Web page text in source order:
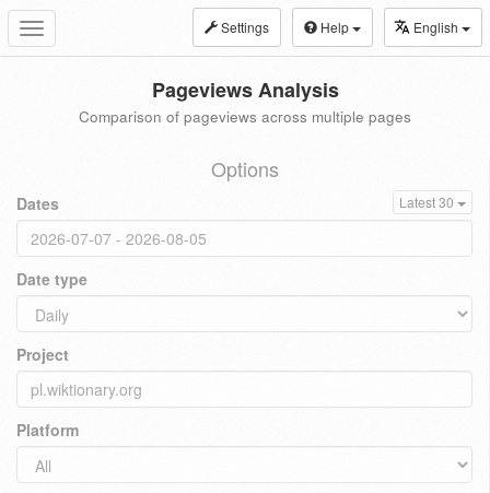
Toggle
navigation
Settings Help English
Pageviews Analysis
Comparison of pageviews across multiple pages
Options
Dates Latest 30
Date type
Project
Platform